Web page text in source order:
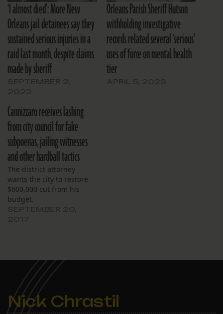
‘I almost died’: More New
Orleans jail detainees say they
sustained serious injuries in a
raid last month, despite claims
made by sheriff
Orleans Parish Sheriff Hutson
withholding investigative
records related several ‘serious’
uses of force on mental health
tier
Cannizzaro receives lashing
from city council for fake
subpoenas, jailing witnesses
and other hardball tactics
The district attorney
wants the city to restore
$600,000 cut from his
budget.
Nick Chrastil